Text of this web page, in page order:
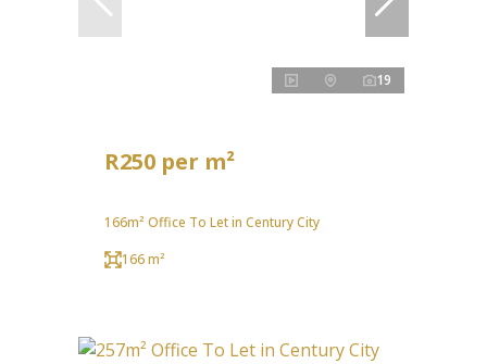
19
R250 per m²
166m² Office To Let in Century City
166 m²